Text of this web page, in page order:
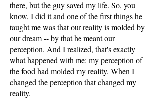
there, but the guy saved my life. So, you
know, I did it and one of the first things he
taught me was that our reality is molded by
our dream -- by that he meant our
perception. And I realized, that's exactly
what happened with me: my perception of
the food had molded my reality. When I
changed the perception that changed my
reality.